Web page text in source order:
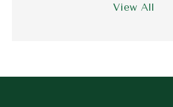
View All